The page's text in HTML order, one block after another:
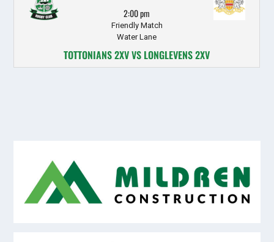
2:00 pm
Friendly Match
Water Lane
TOTTONIANS 2XV VS LONGLEVENS 2XV